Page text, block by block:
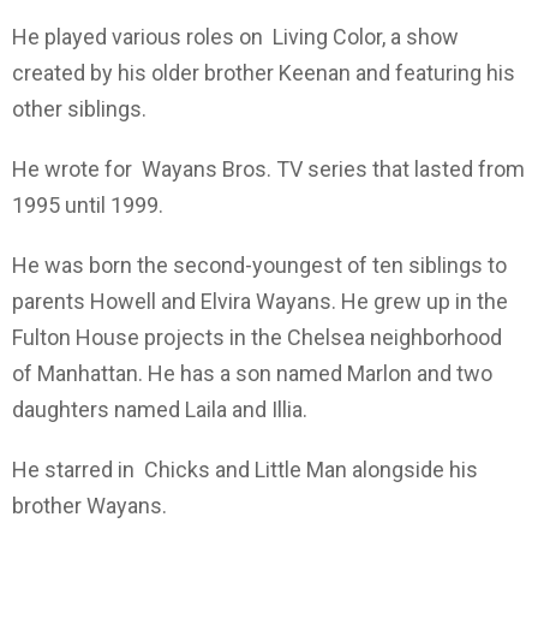
He played various roles on Living Color, a show
created by his older brother Keenan and featuring his
other siblings.
He wrote for Wayans Bros. TV series that lasted from
1995 until 1999.
He was born the second-youngest of ten siblings to
parents Howell and Elvira Wayans. He grew up in the
Fulton House projects in the Chelsea neighborhood
of Manhattan. He has a son named Marlon and two
daughters named Laila and Illia.
He starred in Chicks and Little Man alongside his
brother Wayans.